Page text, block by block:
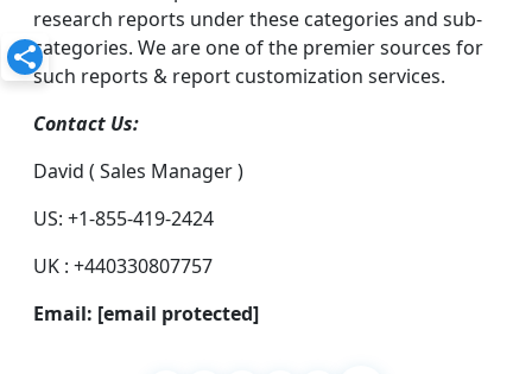
research reports under these categories and sub-
categories. We are one of the premier sources for
such reports & report customization services.
Contact Us:
David ( Sales Manager )
US: +1-855-419-2424
UK : +440330807757
Email: [email protected]